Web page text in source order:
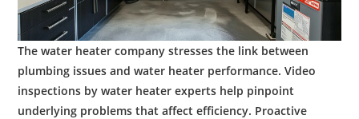
Thewater heater company stresses the link between
plumbing issues andwater heater performance. Video
inspections bywater heater experts help pinpoint
underlying problems that affectefficiency. Proactive